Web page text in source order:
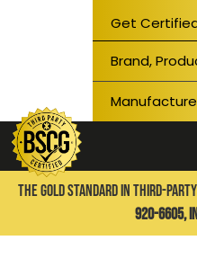
Get
THE GOLD STANDARD IN THIRD-
920-6605,